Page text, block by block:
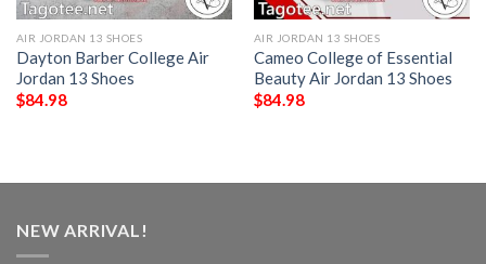
AIR JORDAN 13 SHOES
Dayton Barber College Air
Jordan 13 Shoes
$84.98
AIR JORDAN 13 SHOES
Cameo College of Essential
Beauty Air Jordan 13 Shoes
$84.98
NEW ARRIVAL!